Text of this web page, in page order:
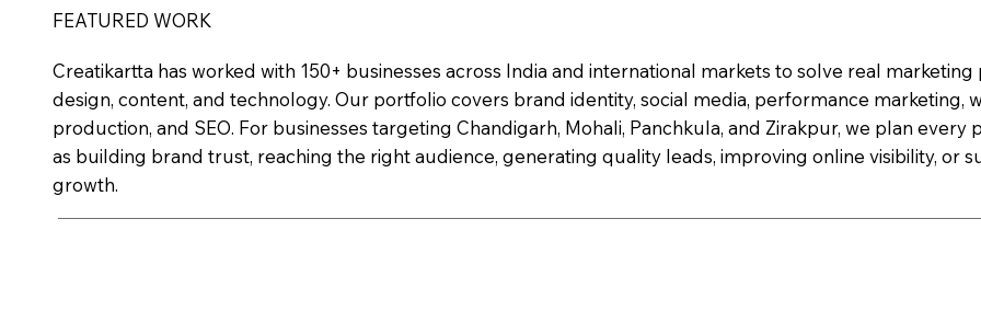
FEATURED WORK
Creatikartta has worked with 150+ businesses across India and international markets to solve real
design, content, and technology. Our portfolio covers brand identity, social media, performance marketing,
production, and SEO. For businesses targeting Chandigarh, Mohali, Panchkula, and Zirakpur, we plan every
as building brand trust, reaching the right audience, generating quality leads, improving online visibility, or
growth.